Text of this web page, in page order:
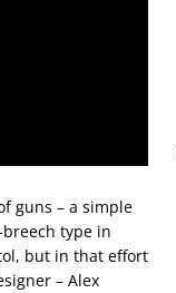
guns – a simple
type in
but in that effort
– Alex